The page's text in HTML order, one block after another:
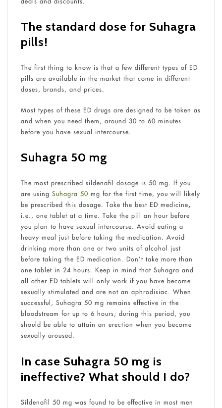
The standard dose for Suhagra
pills!
The first thing to know is that a few different types of ED
pills are available in the market that come in different
doses, brands, and prices.
Most types of these ED drugs are designed to be taken as
and when you need them, around 30 to 60 minutes
before you have sexual intercourse.
Suhagra 50 mg
The most prescribed sildenafil dosage is 50 mg. If you
are using Suhagra 50 mg for the first time, you will likely
be prescribed this dosage. Take the best ED medicine,
i.e., one tablet at a time. Take the pill an hour before
you plan to have sexual intercourse. Avoid eating a
heavy meal just before taking the medication. Avoid
drinking more than one or two units of alcohol just
before taking the ED medication. Don’t take more than
one tablet in 24 hours. Keep in mind that Suhagra and
all other ED tablets will only work if you have become
sexually stimulated and are not an aphrodisiac. When
successful, Suhagra 50 mg remains effective in the
bloodstream for up to 6 hours; during this period, you
should be able to attain an erection when you become
sexually aroused.
In case Suhagra 50 mg is
ineffective? What should I do?
Sildenafil 50 mg was found to be effective in most men